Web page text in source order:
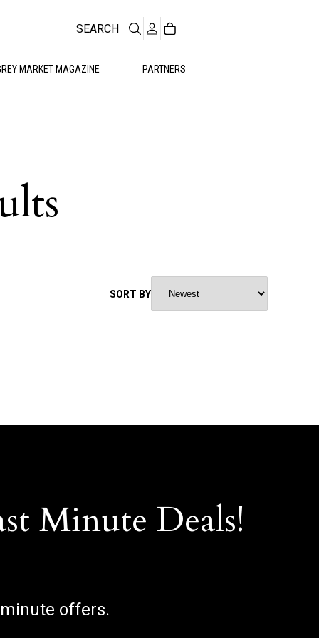
MARKET MAGAZINE PARTNERS
SEARCH
SORT BY
Minute Deals!
offers.